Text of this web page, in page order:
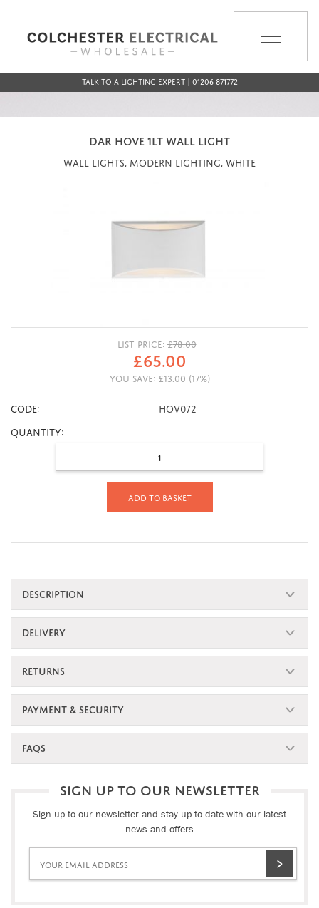
Talk to a Lighting Expert | 01206 871772
DAR HOVE 1LT WALL LIGHT
Wall Lights, Modern Lighting, White
LIST PRICE: £78.00
£65.00
YOU SAVE: £13.00 (17%)
CODE:
HOV072
Quantity:
Add to basket
DESCRIPTION
DELIVERY
RETURNS
PAYMENT & SECURITY
FAQS
SIGN UP TO OUR NEWSLETTER
Sign up to our newsletter and stay up to date with our latest
news and offers